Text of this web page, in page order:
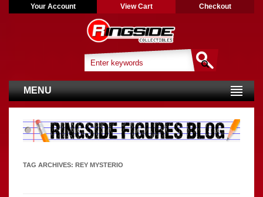
Your Account View Cart Checkout
MENU
TAG ARCHIVES: REY MYSTERIO